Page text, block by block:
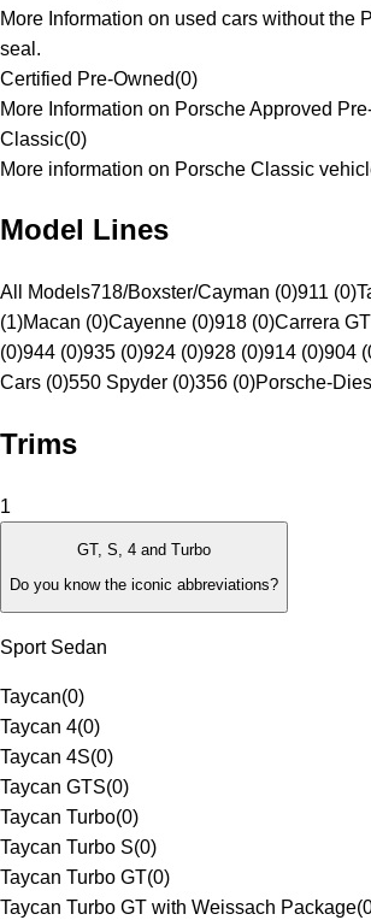
More Information on used cars without the
seal.
Certified Pre-Owned(0)
More Information on Porsche Approved
Classic(0)
More information on Porsche Classic
Model Lines
All Models718/Boxster/Cayman (0)911 (0)
(1)Macan (0)Cayenne (0)918 (0)Carrera
(0)944 (0)935 (0)924 (0)928 (0)914 (0)904
Cars (0)550 Spyder (0)356 (0)Porsche-
Trims
1
GT, S, 4 and Turbo
Do you know the iconic abbreviations?
Sport Sedan
Taycan(0)
Taycan 4(0)
Taycan 4S(0)
Taycan GTS(0)
Taycan Turbo(0)
Taycan Turbo S(0)
Taycan Turbo GT(0)
Taycan Turbo GT with Weissach Package(